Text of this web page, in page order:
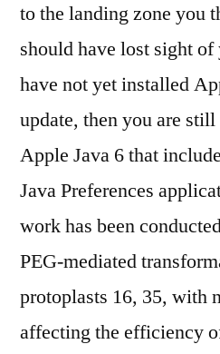
to the landing zone you
should have lost sight
have not yet installed
update, then you are
Apple Java 6 that
Java Preferences
work has been
PEG-mediated
protoplasts 16, 35, with
affecting the efficiency